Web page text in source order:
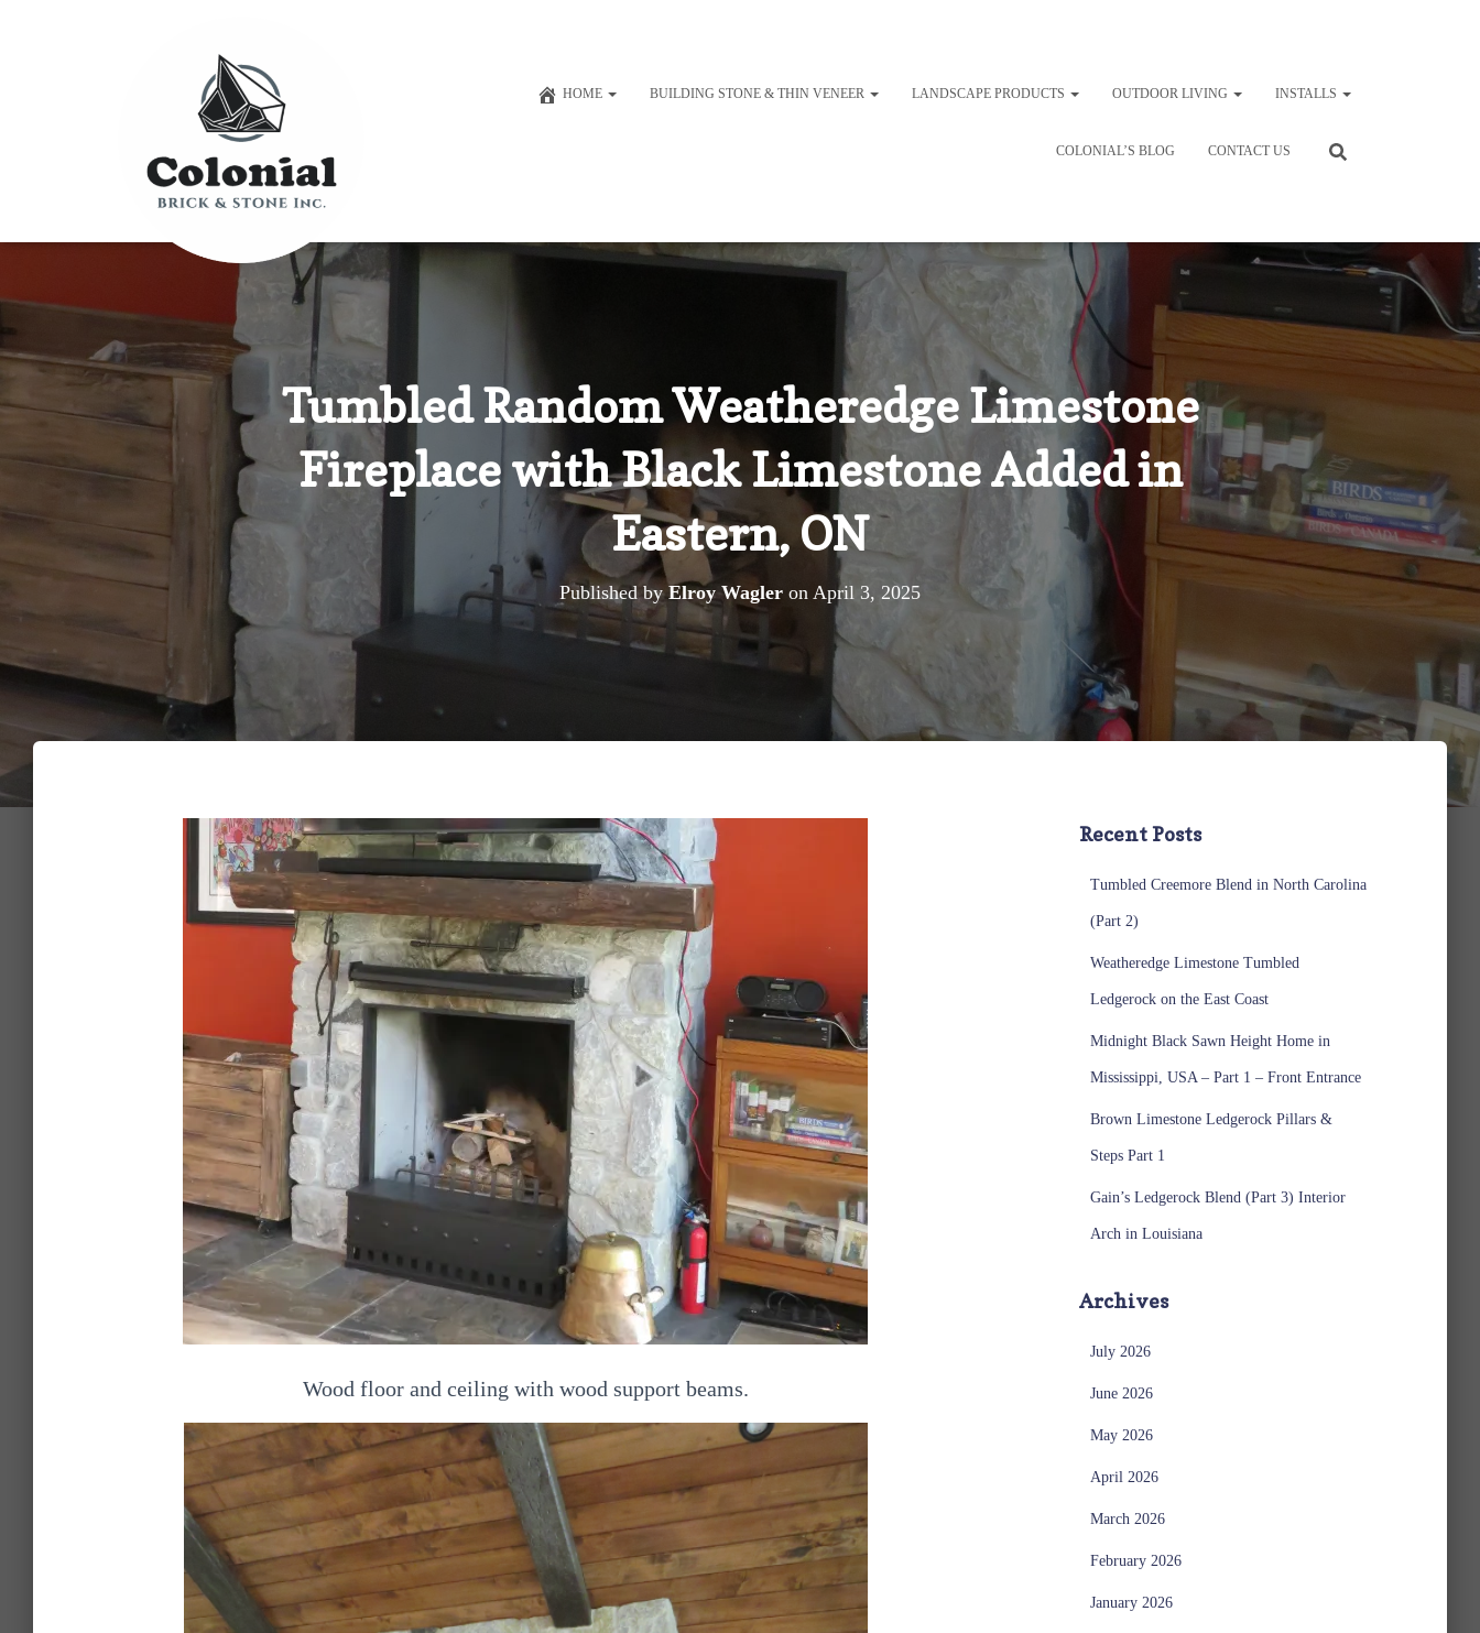
HOME BUILDING STONE & THIN VENEER LANDSCAPE PRODUCTS OUTDOOR LIVING INSTALLS
COLONIAL’S BLOG CONTACT US
Tumbled Random Weatheredge Limestone
Fireplace with Black Limestone Added in
Eastern, ON
Published byElroy Wagler on April 3, 2025
Wood floor and ceiling with wood support beams.
Recent Posts
Tumbled Creemore Blend in North Carolina
(Part 2)
Weatheredge Limestone Tumbled
Ledgerock on the East Coast
Midnight Black Sawn Height Home in
Mississippi, USA – Part 1 – Front Entrance
Brown Limestone Ledgerock Pillars &
Steps Part 1
Gain’s Ledgerock Blend (Part 3) Interior
Arch in Louisiana
Archives
July 2026
June 2026
May 2026
April 2026
March 2026
February 2026
January 2026